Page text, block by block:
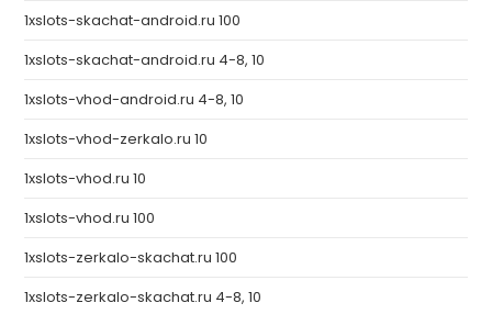
1xslots-skachat-android.ru 100
1xslots-skachat-android.ru 4-8, 10
1xslots-vhod-android.ru 4-8, 10
1xslots-vhod-zerkalo.ru 10
1xslots-vhod.ru 10
1xslots-vhod.ru 100
1xslots-zerkalo-skachat.ru 100
1xslots-zerkalo-skachat.ru 4-8, 10